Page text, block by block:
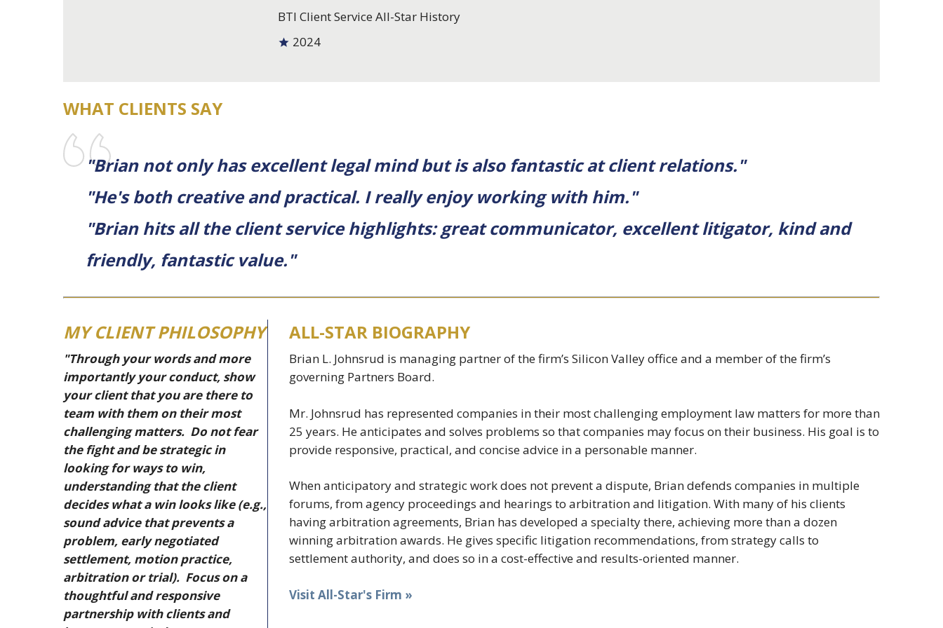
BTI Client Service All-Star History
2024
WHAT CLIENTS SAY
"Brian not only has excellent legal mind but is also fantastic at client relations."
"He's both creative and practical. I really enjoy working with him."
"Brian hits all the client service highlights: great communicator, excellent litigator, kind and
friendly, fantastic value."
MY CLIENT PHILOSOPHY
"Through your words and more
importantly your conduct, show
your client that you are there to
team with them on their most
challenging matters. Do not fear
the fight and be strategic in
looking for ways to win,
understanding that the client
decides what a win looks like (e.g.,
sound advice that prevents a
problem, early negotiated
settlement, motion practice,
arbitration or trial). Focus on a
thoughtful and responsive
partnership with clients and
ALL-STAR BIOGRAPHY
Brian L. Johnsrud is managing partner of the firm’s Silicon Valley office and a member of the firm’s
governing Partners Board.
Mr. Johnsrud has represented companies in their most challenging employment law matters for more than
25 years. He anticipates and solves problems so that companies may focus on their business. His goal is to
provide responsive, practical, and concise advice in a personable manner.
When anticipatory and strategic work does not prevent a dispute, Brian defends companies in multiple
forums, from agency proceedings and hearings to arbitration and litigation. With many of his clients
having arbitration agreements, Brian has developed a specialty there, achieving more than a dozen
winning arbitration awards. He gives specific litigation recommendations, from strategy calls to
settlement authority, and does so in a cost-effective and results-oriented manner.
Visit All-Star's Firm »